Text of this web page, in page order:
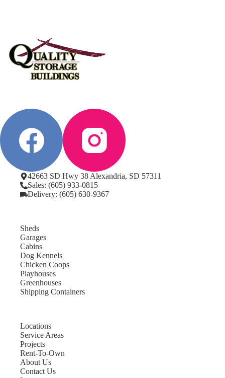
42663 SD Hwy 38 Alexandria, SD 57311
Sales: (605) 933-0815
Delivery: (605) 630-9367
Sheds
Garages
Cabins
Dog Kennels
Chicken Coops
Playhouses
Greenhouses
Shipping Containers
Locations
Service Areas
Projects
Rent-To-Own
About Us
Contact Us